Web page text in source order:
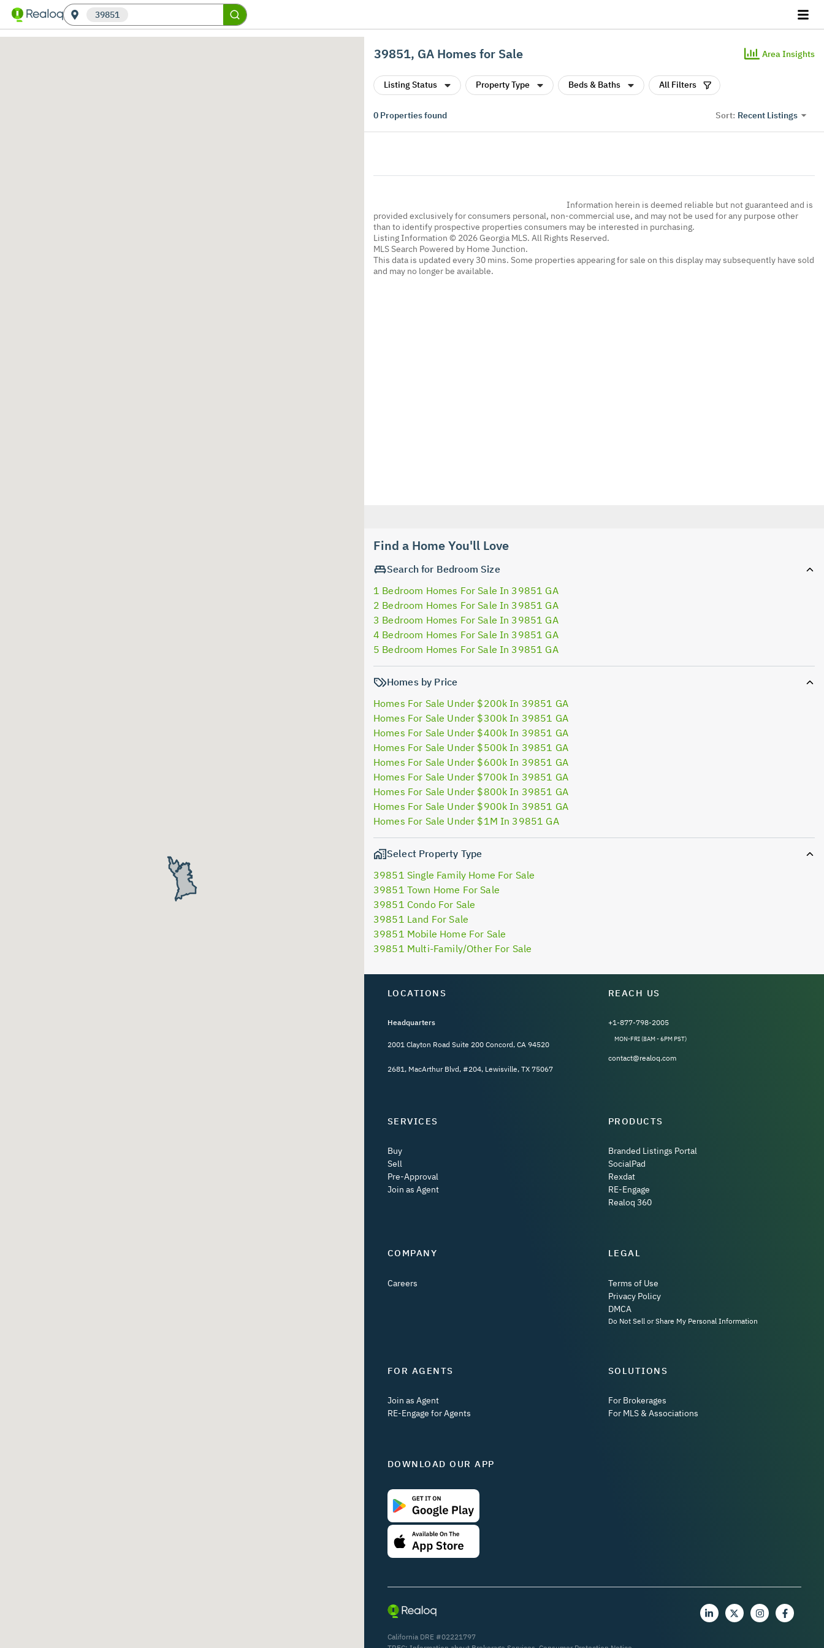
39851
39851, GA Homes for Sale Area Insights
Listing Status Property Type Beds & Baths All Filters
0 Properties found Sort: Recent Listings
Information herein is deemed reliable but not guaranteed and is
provided exclusively for consumers personal, non-commercial use, and may not be used for any purpose other
than to identify prospective properties consumers may be interested in purchasing.
Listing Information © 2026 Georgia MLS. All Rights Reserved.
MLS Search Powered by Home Junction.
This data is updated every 30 mins. Some properties appearing for sale on this display may subsequently have sold
and may no longer be available.
Find a Home You'll Love
Search for Bedroom Size
1 Bedroom Homes For Sale In 39851 GA
2 Bedroom Homes For Sale In 39851 GA
3 Bedroom Homes For Sale In 39851 GA
4 Bedroom Homes For Sale In 39851 GA
5 Bedroom Homes For Sale In 39851 GA
Homes by Price
Homes For Sale Under $200k In 39851 GA
Homes For Sale Under $300k In 39851 GA
Homes For Sale Under $400k In 39851 GA
Homes For Sale Under $500k In 39851 GA
Homes For Sale Under $600k In 39851 GA
Homes For Sale Under $700k In 39851 GA
Homes For Sale Under $800k In 39851 GA
Homes For Sale Under $900k In 39851 GA
Homes For Sale Under $1M In 39851 GA
Select Property Type
39851 Single Family Home For Sale
39851 Town Home For Sale
39851 Condo For Sale
39851 Land For Sale
39851 Mobile Home For Sale
39851 Multi-Family/Other For Sale
LOCATIONS
Headquarters
2001 Clayton Road Suite 200 Concord, CA 94520
2681, MacArthur Blvd, #204, Lewisville, TX 75067
REACH US
+1-877-798-2005
MON-FRI (8AM - 6PM PST)
contact@realoq.com
SERVICES
Buy
Sell
Pre-Approval
Join as Agent
PRODUCTS
Branded Listings Portal
SocialPad
Rexdat
RE-Engage
Realoq 360
COMPANY
Careers
LEGAL
Terms of Use
Privacy Policy
DMCA
Do Not Sell or Share My Personal Information
FOR AGENTS
Join as Agent
RE-Engage for Agents
SOLUTIONS
For Brokerages
For MLS & Associations
DOWNLOAD OUR APP
California DRE #02221797